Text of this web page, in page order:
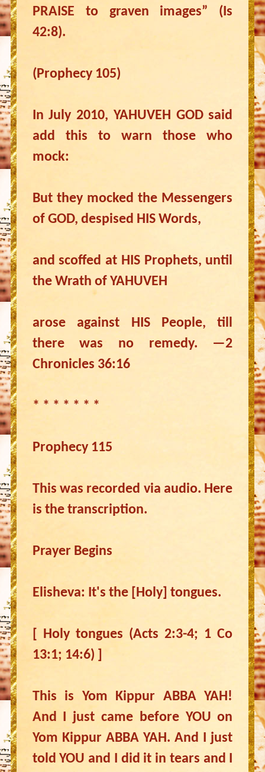
PRAISE to graven images” (Is
42:8).
(Prophecy 105)
In July 2010, YAHUVEH GOD said
add this to warn those who
mock:
But they mocked the Messengers
of GOD, despised HIS Words,
and scoffed at HIS Prophets, until
the Wrath of YAHUVEH
arose against HIS People, till
there was no remedy. —2
Chronicles 36:16
* * * * * * *
Prophecy 115
This was recorded via audio. Here
is the transcription.
Prayer Begins
Elisheva: It's the [Holy] tongues.
[ Holy tongues (Acts 2:3-4; 1 Co
13:1; 14:6) ]
This is Yom Kippur ABBA YAH!
And I just came before YOU on
Yom Kippur ABBA YAH. And I just
told YOU and I did it in tears and I